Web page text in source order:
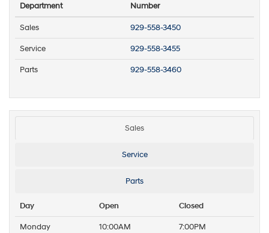
Department Number
Sales 929-558-3450
Service 929-558-3455
Parts 929-558-3460
Sales
Service
Parts
Day Open Closed
Monday 10:00AM 7:00PM